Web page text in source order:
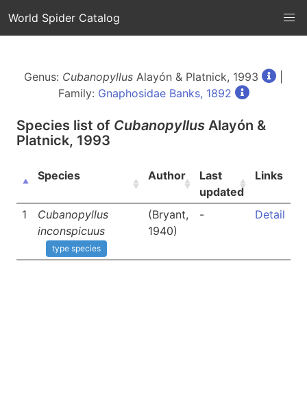
World Spider Catalog
Genus: Cubanopyllus Alayón & Platnick, 1993
Family: Gnaphosidae Banks, 1892
Species list of Cubanopyllus Alayón &
Platnick, 1993
Species Author
Last
updated
Links
1
Cubanopyllus
inconspicuus
type species
(Bryant,
1940)
- Detail